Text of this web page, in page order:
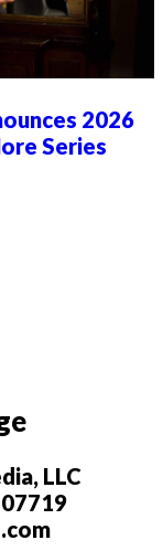
2026
Series
LLC